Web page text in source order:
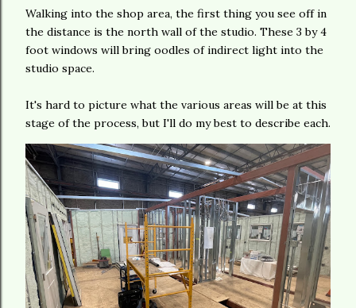
Walking into the shop area, the first thing you see off in
the distance is the north wall of the studio. These 3 by 4
foot windows will bring oodles of indirect light into the
studio space.
It's hard to picture what the various areas will be at this
stage of the process, but I'll do my best to describe each.